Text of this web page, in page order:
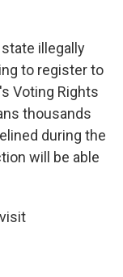
illegally
to register to
Voting Rights
thousands
during the
will be able